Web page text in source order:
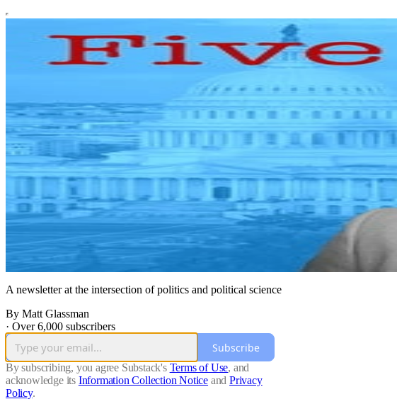
A newsletter at the intersection of politics and political science
By Matt Glassman
· Over 6,000 subscribers
Subscribe
By subscribing, you agree Substack's Terms of Use, and
acknowledge its Information Collection Notice and Privacy
Policy.